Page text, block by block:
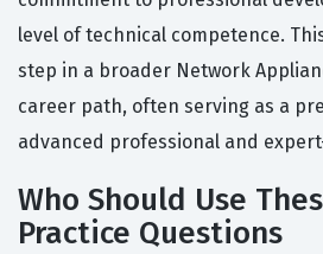
level of technical competence.
step in a broader Network
career path, often serving as a
advanced professional and
Who Should Use
Practice Questions